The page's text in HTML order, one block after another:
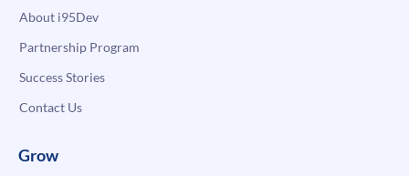
About i95Dev
Partnership Program
Success Stories
Contact Us
Grow